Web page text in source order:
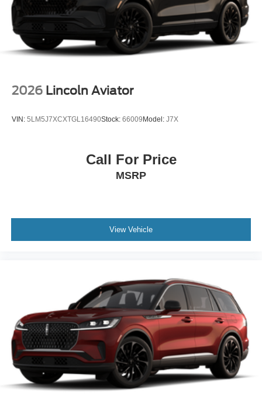
2026 Lincoln Aviator
VIN: 5LM5J7XCXTGL16490Stock: 66009Model: J7X
Call For Price
MSRP
View Vehicle